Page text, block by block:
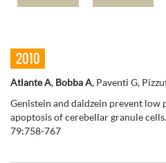
2010
Atlante A, Bobba A, Paventi G,
Genistein and daidzein prevent low
apoptosis of cerebellar granule
79:758-767